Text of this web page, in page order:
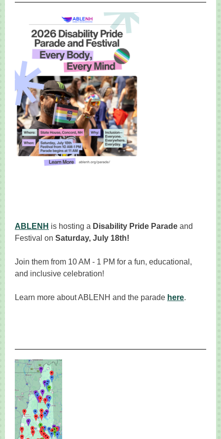
ABLENH is hosting a Disability Pride Parade and
Festival on Saturday, July 18th!
Join them from 10 AM - 1 PM for a fun, educational,
and inclusive celebration!
Learn more about ABLENH and the parade here.